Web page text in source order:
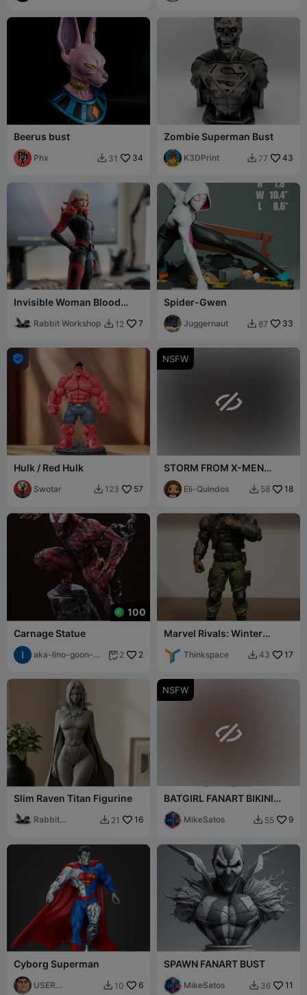
Beerus bust
Phx  31 34
Zombie Superman Bust
K3DPrint  77 43
Invisible Woman Blood
Rabbit Workshop  12 7
Spider-Gwen
Juggernaut  87 33

Hulk / Red Hulk
Swotar  123 57
NSFW

STORM FROM X-MEN
FANART BUST
Eli-Quindos  58 18
100
Carnage Statue
aka-lino-goon-
 2 2
Marvel Rivals: Winter
Thinkspace  43 17
Slim Raven Titan Figurine
Rabbit
 21 16
NSFW

BATGIRL FANART BIKINI
FIGURE
MikeSatos  55 9
Cyborg Superman
USER
 10 6
SPAWN FANART BUST
MikeSatos  36 11